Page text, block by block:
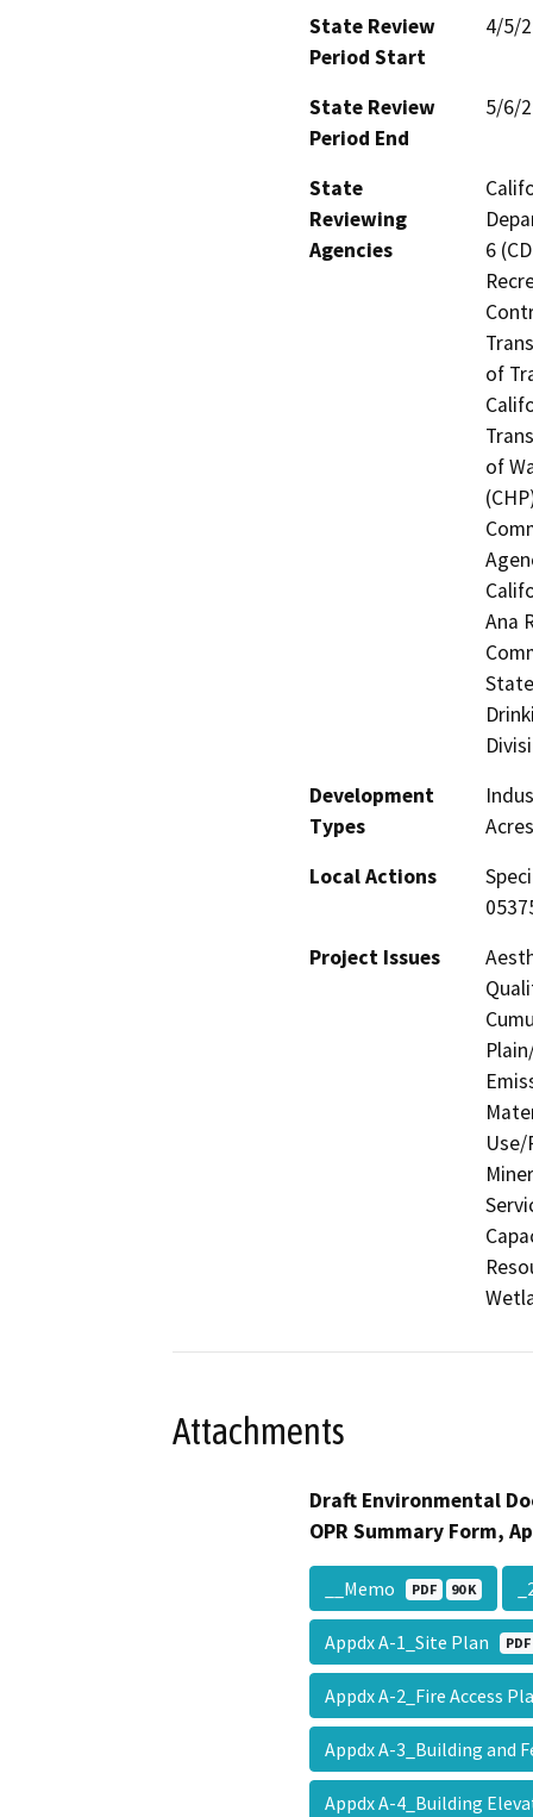
State Review
Period Start
4/5/
State Review
Period End
5/6/
State
Reviewing
Agencies
6
of
of
Ana
Development
Types
Local Actions
Project Issues
Attachments
Draft Environmental
OPR Summary Form,
__Memo PDF 90 K
Appdx A-1_Site Plan PDF
Appdx A-2_Fire Access
Appdx A-3_Building and
Appdx A-4_Building